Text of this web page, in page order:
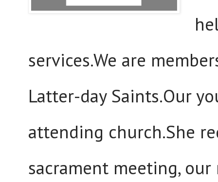
services.We are
Latter-day Saints.Our
attending church.She
sacrament meeting,